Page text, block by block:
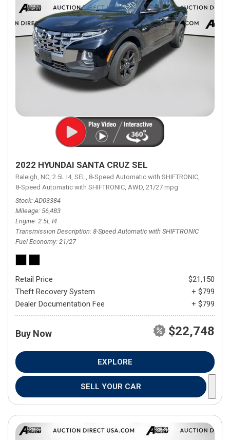
2022 HYUNDAI SANTA CRUZ SEL
Raleigh, NC, 2.5L I4, SEL, 8-Speed Automatic with SHIFTRONIC,
8-Speed Automatic with SHIFTRONIC, AWD, 21/27 mpg
Stock AD03384
Mileage 56,483
Engine 2.5L I4
Transmission Description 8-Speed Automatic with SHIFTRONIC
Fuel Economy 21/27
Retail Price
$21,150
Theft Recovery System
+ $799
Dealer Documentation Fee
+ $799
Buy Now $22,748
EXPLORE
SELL YOUR CAR